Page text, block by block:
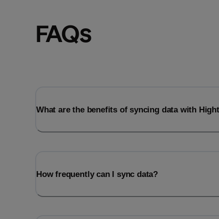
FAQs
What are the benefits of syncing data with
How frequently can I sync data?